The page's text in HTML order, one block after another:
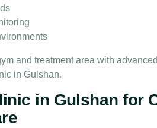
in Gulshan for